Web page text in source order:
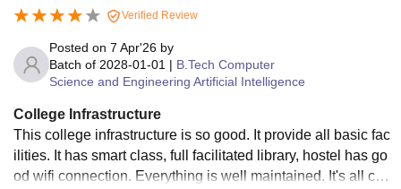
Verified Review
Posted on 7 Apr'26 by
Batch of 2028-01-01 | B.Tech Computer
Science and Engineering Artificial Intelligence
College Infrastructure
This college infrastructure is so good. It provide all basic fac
ilities. It has smart class, full facilitated library, hostel has go
od wifi connection. Everything is well maintained. It's all cle